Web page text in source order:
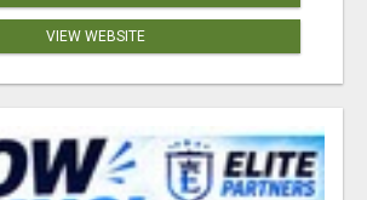
VIEW WEBSITE